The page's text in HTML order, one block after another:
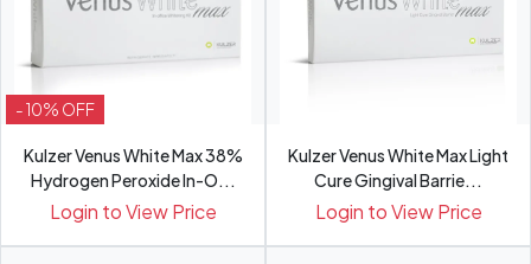
- 10% OFF
Kulzer Venus White Max 38%
Hydrogen Peroxide In-O...
Login to View Price
Kulzer Venus White Max Light
Cure Gingival Barrie...
Login to View Price